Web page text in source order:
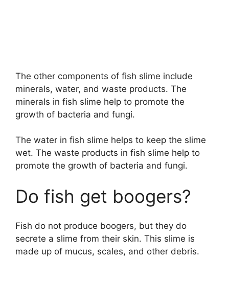
The other components of fish slime include
minerals, water, and waste products. The
minerals in fish slime help to promote the
growth of bacteria and fungi.
The water in fish slime helps to keep the slime
wet. The waste products in fish slime help to
promote the growth of bacteria and fungi.
Do fish get boogers?
Fish do not produce boogers, but they do
secrete a slime from their skin. This slime is
made up of mucus, scales, and other debris.